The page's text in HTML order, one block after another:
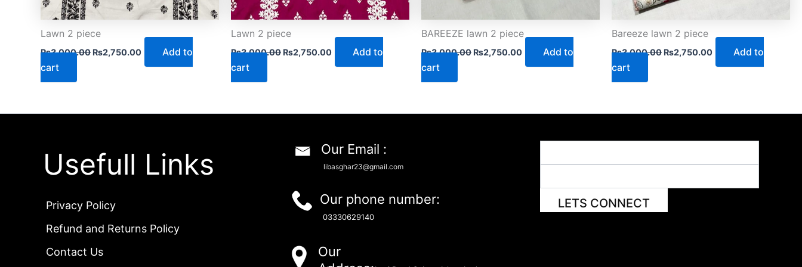
Lawn 2 piece
₨3,000.00 ₨2,750.00
Add to
cart
Lawn 2 piece
₨3,000.00 ₨2,750.00
Add to
cart
BAREEZE lawn 2 piece
₨3,000.00 ₨2,750.00
Add to
cart
Bareeze lawn 2 piece
₨3,000.00 ₨2,750.00
Add to
cart
Usefull Links
Privacy Policy
Refund and Returns Policy
Contact Us
Our Email :
libasghar23@gmail.com
Our phone number:
03330629140
Our
LETS CONNECT